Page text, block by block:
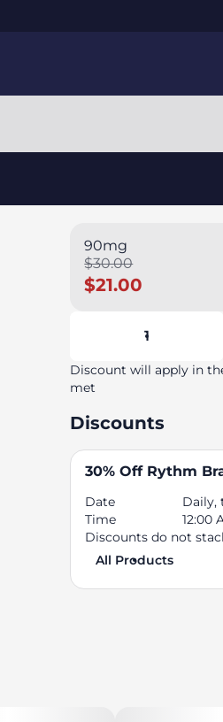
90mg
$30.00
$21.00
1
Discount will apply in
met
Discounts
30% Off Rythm
Date
Daily,
Time
12:00
Discounts do not
All Products